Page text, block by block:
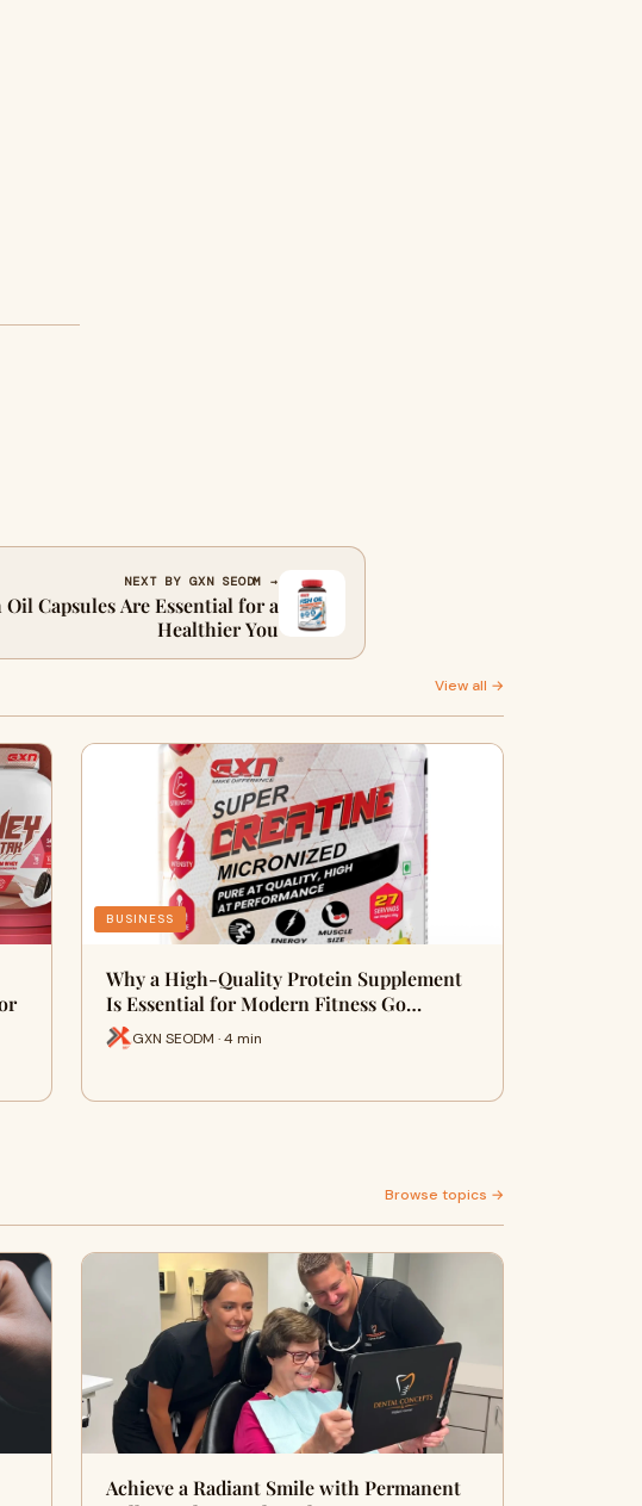
NEXT BY GXN SEODM →
Oil Capsules Are Essential for a
Healthier You
View all →
BUSINESS
Why a High-Quality Protein Supplement
Is Essential for Modern Fitness Go…
GXN SEODM · 4 min
Browse topics →
Achieve a Radiant Smile with Permanent